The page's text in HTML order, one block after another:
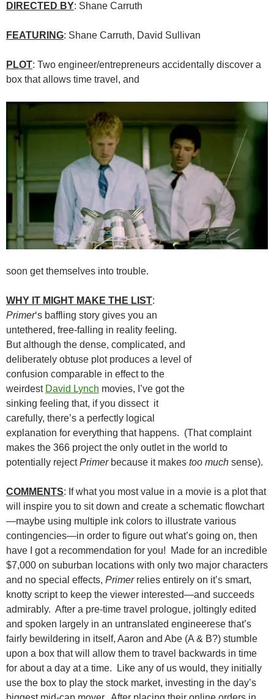
DIRECTED BY: Shane Carruth
FEATURING: Shane Carruth, David Sullivan
PLOT: Two engineer/entrepreneurs accidentally discover a
box that allows time travel, and
soon get themselves into trouble.
WHY IT MIGHT MAKE THE LIST:
Primer‘s baffling story gives you an
untethered, free-falling in reality feeling.
But although the dense, complicated, and
deliberately obtuse plot produces a level of
confusion comparable in effect to the
weirdest David Lynch movies, I’ve got the
sinking feeling that, if you dissect it
carefully, there’s a perfectly logical
explanation for everything that happens. (That complaint
makes the 366 project the only outlet in the world to
potentially rejectPrimerbecause it makes too much sense).
COMMENTS: If what you most value in a movie is a plot that
will inspire you to sit down and create a schematic flowchart
—maybe using multiple ink colors to illustrate various
contingencies—in order to figure out what’s going on, then
have I got a recommendation for you! Made for an incredible
$7,000 on suburban locations with only two major characters
and no special effects, Primerrelies entirely on it’s smart,
knotty script to keep the viewer interested—and succeeds
admirably. After a pre-time travel prologue, joltingly edited
and spoken largely in an untranslated engineerese that’s
fairly bewildering in itself, Aaron and Abe (A & B?) stumble
upon a box that will allow them to travel backwards in time
for about a day at a time. Like any of us would, they initially
use the box to play the stock market, investing in the day’s